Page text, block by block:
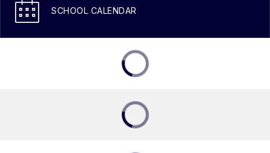
SCHOOL CALENDAR